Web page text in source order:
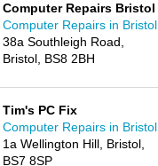
Computer Repairs Bristol
Computer Repairs in Bristol
38a Southleigh Road,
Bristol, BS8 2BH
Tim's PC Fix
Computer Repairs in Bristol
1a Wellington Hill, Bristol,
BS7 8SP